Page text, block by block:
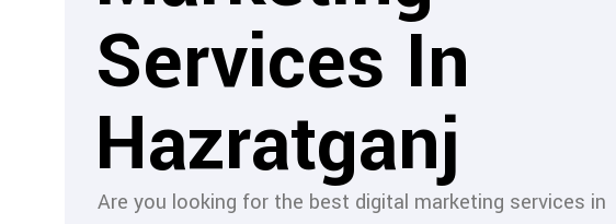
Services In
Hazratganj
Are you looking for the best digital marketing services in